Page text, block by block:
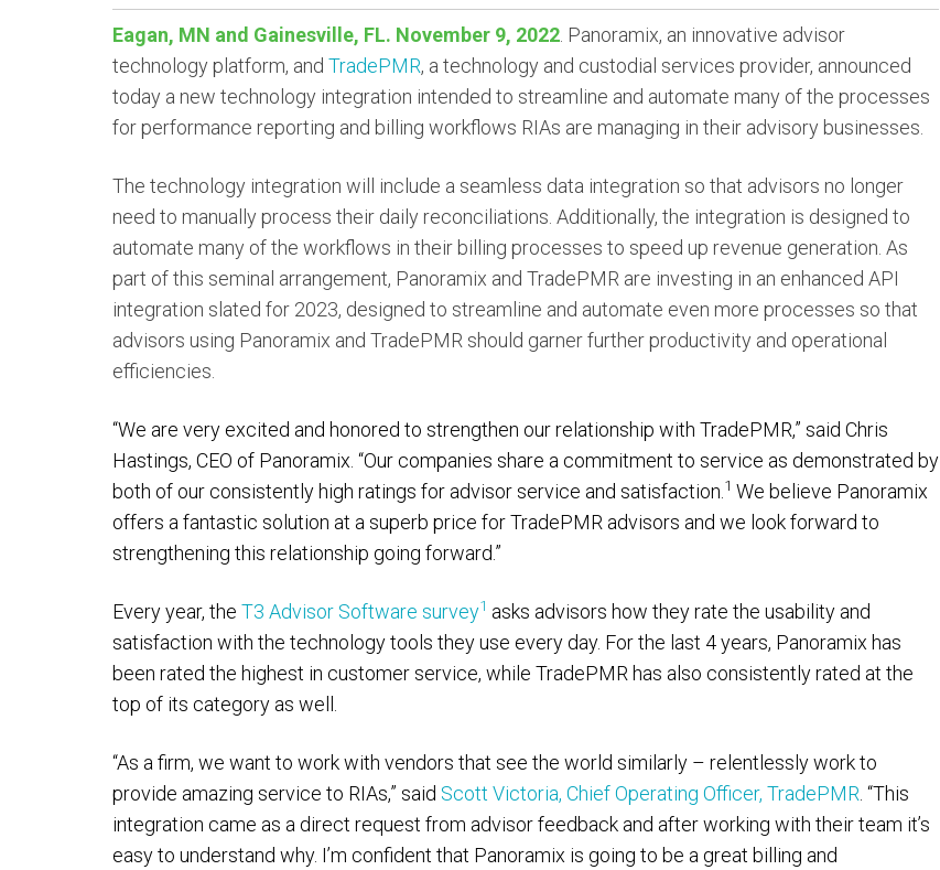
Eagan, MN and Gainesville, FL. November 9, 2022 . Panoramix, an innovative advisor
technology platform, and TradePMR, a technology and custodial services provider, announced
today a new technology integration intended to streamline and automate many of the processes
for performance reporting and billing workflows RIAs are managing in their advisory businesses.
The technology integration will include a seamless data integration so that advisors no longer
need to manually process their daily reconciliations. Additionally, the integration is designed to
automate many of the workflows in their billing processes to speed up revenue generation. As
part of this seminal arrangement, Panoramix and TradePMR are investing in an enhanced API
integration slated for 2023, designed to streamline and automate even more processes so that
advisors using Panoramix and TradePMR should garner further productivity and operational
efficiencies.
“We are very excited and honored to strengthen our relationship with TradePMR,” said Chris
Hastings, CEO of Panoramix. “Our companies share a commitment to service as demonstrated by
both of our consistently high ratings for advisor service and satisfaction. 1 We believe Panoramix
offers a fantastic solution at a superb price for TradePMR advisors and we look forward to
strengthening this relationship going forward.”
Every year, the T3 Advisor Software survey1 asks advisors how they rate the usability and
satisfaction with the technology tools they use every day. For the last 4 years, Panoramix has
been rated the highest in customer service, while TradePMR has also consistently rated at the
top of its category as well.
“As a firm, we want to work with vendors that see the world similarly – relentlessly work to
provide amazing service to RIAs,” said Scott Victoria, Chief Operating Officer, TradePMR . “This
integration came as a direct request from advisor feedback and after working with their team it’s
easy to understand why. I’m confident that Panoramix is going to be a great billing and